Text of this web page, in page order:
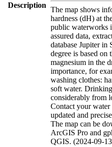
Description
The map shows
hardness (dH) at
public waterworks
assured data,
database Jupiter in
degree is based on
magnesium in the
importance, for
washing clothes:
soft water.
considerably from
Contact your
updated and
The map can be
ArcGIS Pro and
QGIS. (2024-09-